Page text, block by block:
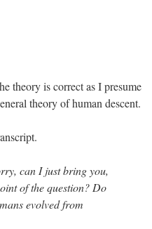
theory is correct as I presume
theory of human descent.
can I just bring you,
of the question? Do
evolved from